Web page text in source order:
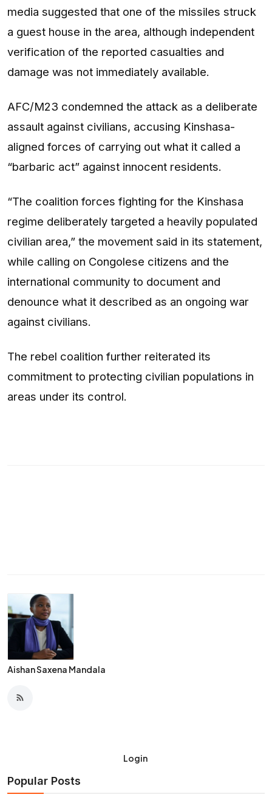
media suggested that one of the missiles struck
a guest house in the area, although independent
verification of the reported casualties and
damage was not immediately available.
AFC/M23 condemned the attack as a deliberate
assault against civilians, accusing Kinshasa-
aligned forces of carrying out what it called a
“barbaric act” against innocent residents.
“The coalition forces fighting for the Kinshasa
regime deliberately targeted a heavily populated
civilian area,” the movement said in its statement,
while calling on Congolese citizens and the
international community to document and
denounce what it described as an ongoing war
against civilians.
The rebel coalition further reiterated its
commitment to protecting civilian populations in
areas under its control.
Aishan Saxena Mandala
Login
Popular Posts